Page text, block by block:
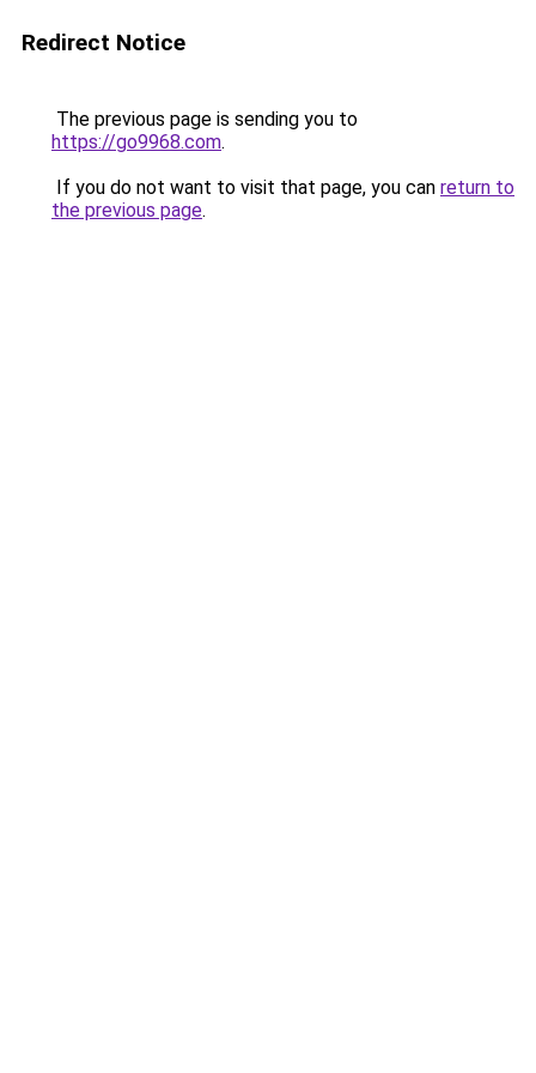
Redirect Notice
The previous page is sending you to
https://go9968.com.
If you do not want to visit that page, you can return to
the previous page.